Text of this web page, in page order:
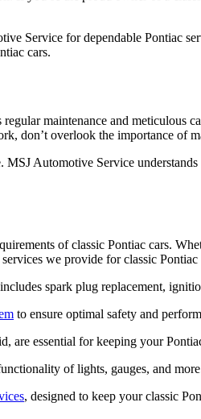
Service for dependable Pontiac
cars.
maintenance and meticulous
don’t overlook the importance of
Automotive Service
of classic Pontiac cars.
we provide for classic Pontiac
spark plug replacement,
to ensure optimal safety and
are essential for keeping your
of lights, gauges, and
, designed to keep your classic